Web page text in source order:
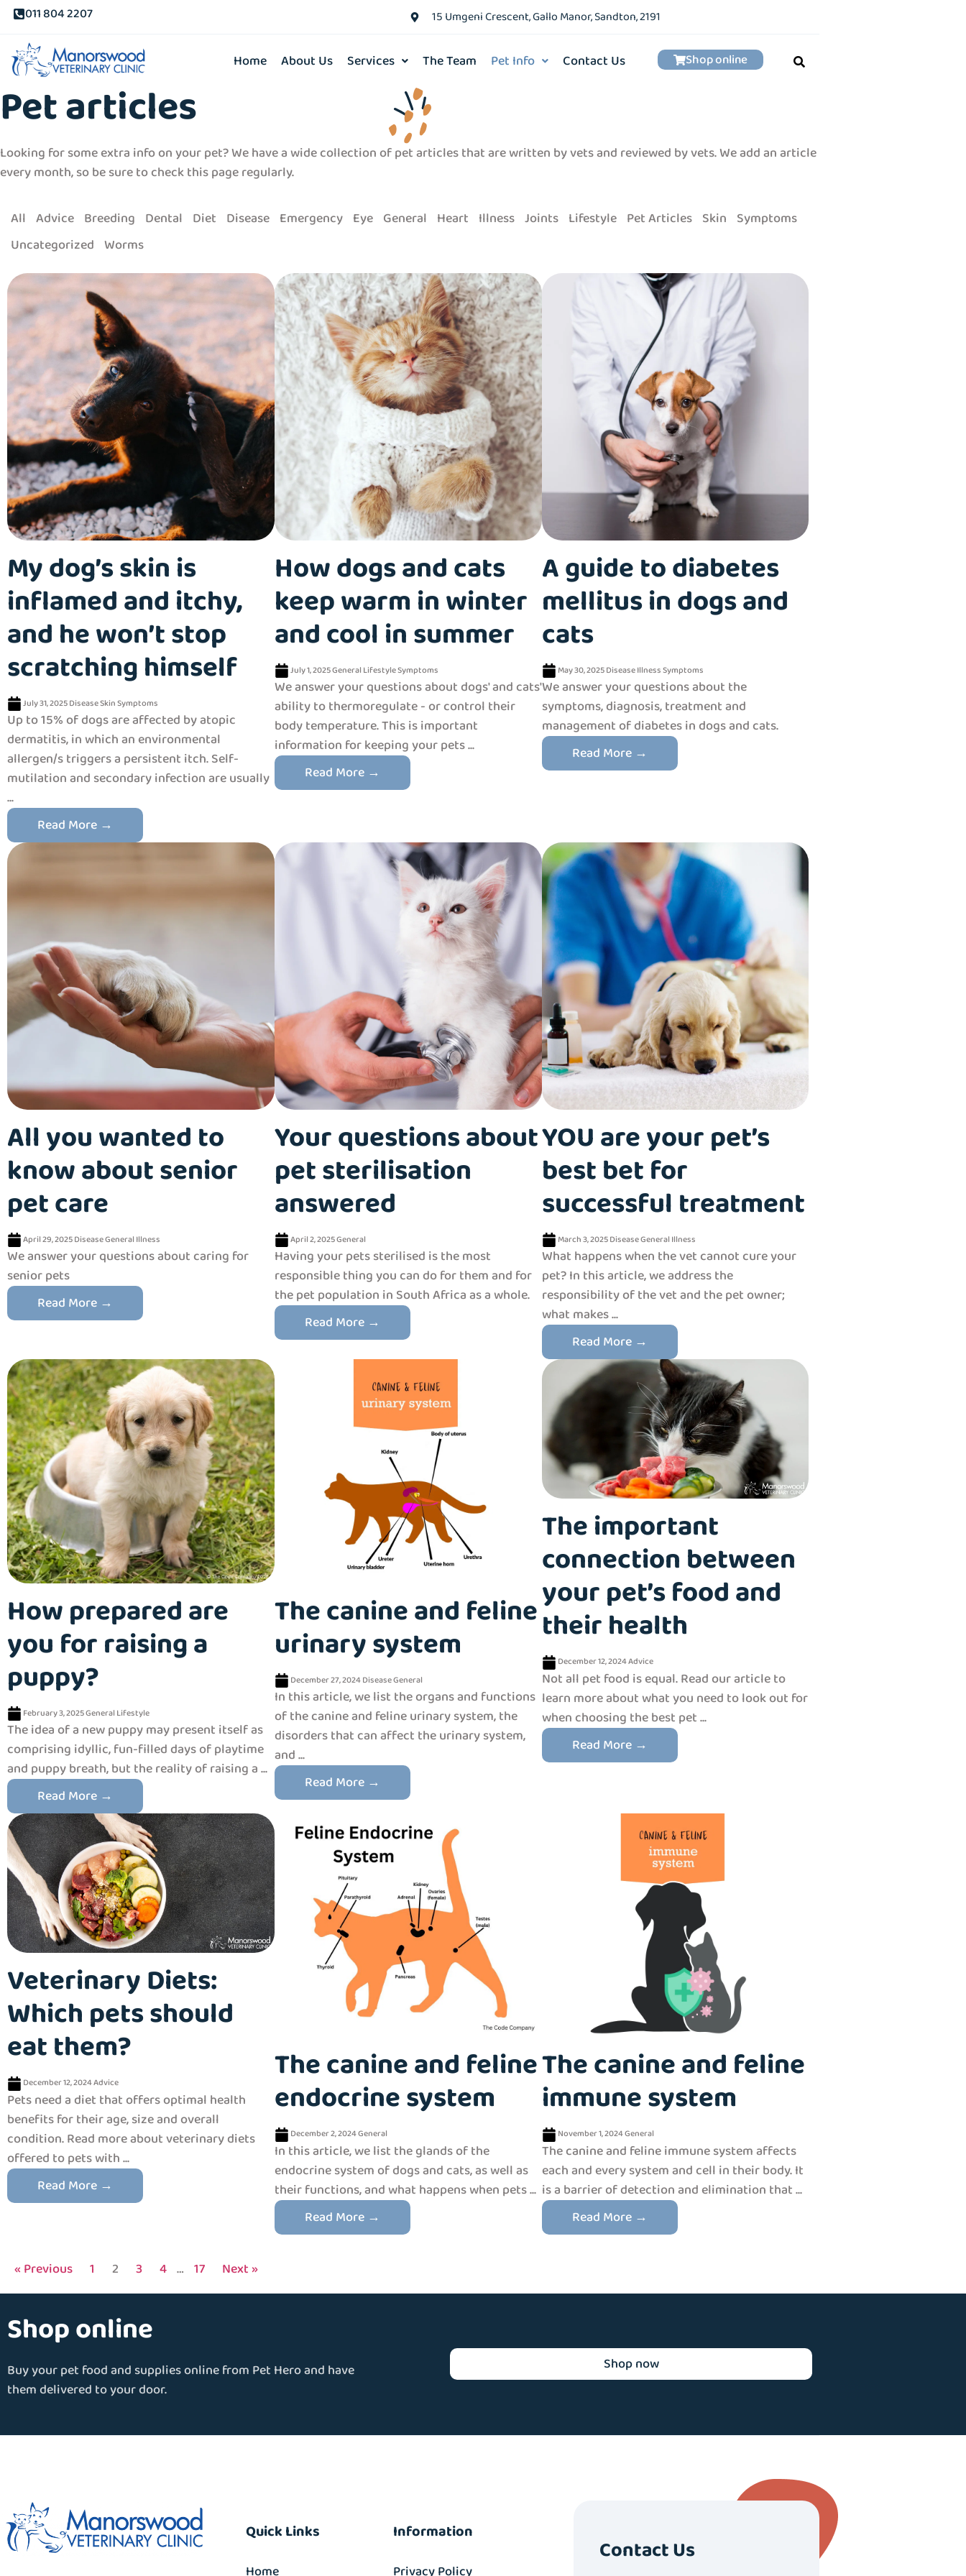
011 804 2207 15 Umgeni Crescent, Gallo Manor, Sandton, 2191
Home About Us Services The Team Pet Info Contact Us Shop online
Pet articles
Looking for some extra info on your pet? We have a wide collection of pet articles that are written by vets and reviewed by vets. We add an article
every month, so be sure to check this page regularly.
All Advice Breeding Dental Diet Disease Emergency Eye General Heart Illness Joints Lifestyle Pet Articles Skin Symptoms
Uncategorized Worms
My dog’s skin is
inflamed and itchy,
and he won’t stop
scratching himself
July 31, 2025DiseaseSkinSymptoms
Up to 15% of dogs are affected by atopic
dermatitis, in which an environmental
allergen/s triggers a persistent itch. Self-
mutilation and secondary infection are usually
...
Read More →
How dogs and cats
keep warm in winter
and cool in summer
July 1, 2025GeneralLifestyleSymptoms
We answer your questions about dogs' and cats'
ability to thermoregulate - or control their
body temperature. This is important
information for keeping your pets ...
Read More →
A guide to diabetes
mellitus in dogs and
cats
May 30, 2025DiseaseIllnessSymptoms
We answer your questions about the
symptoms, diagnosis, treatment and
management of diabetes in dogs and cats.
Read More →
All you wanted to
know about senior
pet care
April 29, 2025DiseaseGeneralIllness
We answer your questions about caring for
senior pets
Read More →
Your questions about
pet sterilisation
answered
April 2, 2025General
Having your pets sterilised is the most
responsible thing you can do for them and for
the pet population in South Africa as a whole.
Read More →
YOU are your pet’s
best bet for
successful treatment
March 3, 2025DiseaseGeneralIllness
What happens when the vet cannot cure your
pet? In this article, we address the
responsibility of the vet and the pet owner;
what makes ...
Read More →
How prepared are
you for raising a
puppy?
February 3, 2025GeneralLifestyle
The idea of a new puppy may present itself as
comprising idyllic, fun-filled days of playtime
and puppy breath, but the reality of raising a ...
Read More →
The canine and feline
urinary system
December 27, 2024DiseaseGeneral
In this article, we list the organs and functions
of the canine and feline urinary system, the
disorders that can affect the urinary system,
and ...
Read More →
The important
connection between
your pet’s food and
their health
December 12, 2024Advice
Not all pet food is equal. Read our article to
learn more about what you need to look out for
when choosing the best pet ...
Read More →
Veterinary Diets:
Which pets should
eat them?
December 12, 2024Advice
Pets need a diet that offers optimal health
benefits for their age, size and overall
condition. Read more about veterinary diets
offered to pets with ...
Read More →
The canine and feline
endocrine system
December 2, 2024General
In this article, we list the glands of the
endocrine system of dogs and cats, as well as
their functions, and what happens when pets ...
Read More →
The canine and feline
immune system
November 1, 2024General
The canine and feline immune system affects
each and every system and cell in their body. It
is a barrier of detection and elimination that ...
Read More →
« Previous 1 2 3 4 … 17 Next »
Shop online
Buy your pet food and supplies online from Pet Hero and have
them delivered to your door.
Shop now
Quick Links
Home
Information
Privacy Policy
Contact Us